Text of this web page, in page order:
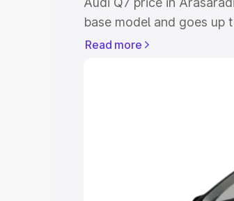
base model and goes up
model. This is Audi Q7
Cars
Read more